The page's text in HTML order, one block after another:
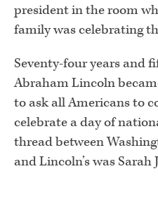
president in the room
family was celebrating
Seventy-four years and
Abraham Lincoln
to ask all Americans to
celebrate a day of
thread between
and Lincoln’s was Sarah